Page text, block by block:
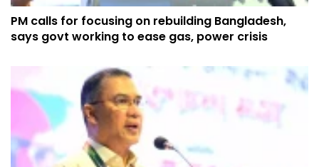
PM calls for focusing on rebuilding Bangladesh,
says govt working to ease gas, power crisis